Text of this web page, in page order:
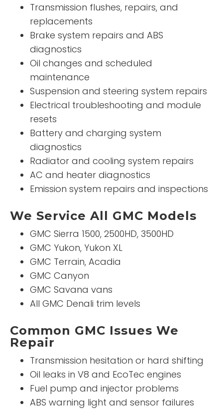
Transmission flushes, repairs, and
replacements
Brake system repairs and ABS
diagnostics
Oil changes and scheduled
maintenance
Suspension and steering system repairs
Electrical troubleshooting and module
resets
Battery and charging system
diagnostics
Radiator and cooling system repairs
AC and heater diagnostics
Emission system repairs and inspections
We Service All GMC Models
GMC Sierra 1500, 2500HD, 3500HD
GMC Yukon, Yukon XL
GMC Terrain, Acadia
GMC Canyon
GMC Savana vans
All GMC Denali trim levels
Common GMC Issues We
Repair
Transmission hesitation or hard shifting
Oil leaks in V8 and EcoTec engines
Fuel pump and injector problems
ABS warning light and sensor failures